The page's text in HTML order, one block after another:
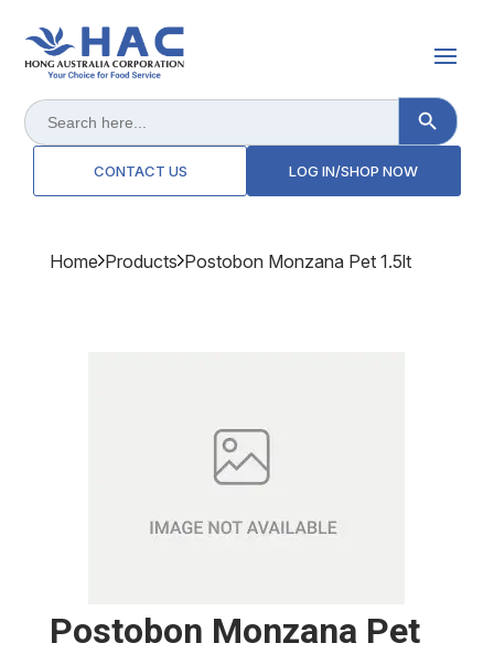
Search
for:
Search Button
CONTACT US LOG IN/SHOP NOW
Home Products Postobon Monzana Pet 1.5lt
Postobon Monzana Pet